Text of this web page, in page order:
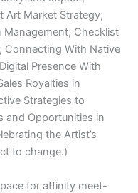
Art Market Strategy;
Management; Checklist
Connecting With Native
Presence With
Royalties in
Strategies to
and Opportunities in
the Artist’s
to change.)
for affinity meet-